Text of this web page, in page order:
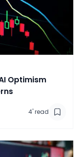
Optimism
4' read